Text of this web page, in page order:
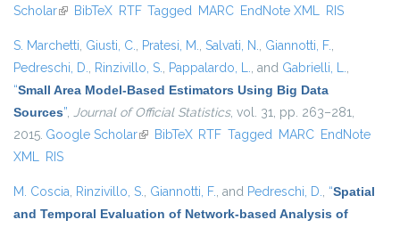
Scholar(link is external)
BibTeX RTF Tagged MARC EndNote XML RIS
S. Marchetti, Giusti, C., Pratesi, M., Salvati, N., Giannotti, F.,
Pedreschi, D., Rinzivillo, S., Pappalardo, L., and Gabrielli, L.,
“Small Area Model-Based Estimators Using Big Data
Sources”, Journal of Official Statistics, vol. 31, pp. 263–281,
2015. Google Scholar(link is external)
BibTeX RTF Tagged MARC EndNote
XML RIS
M. Coscia, Rinzivillo, S., Giannotti, F., and Pedreschi, D., “Spatial
and Temporal Evaluation of Network-based Analysis of